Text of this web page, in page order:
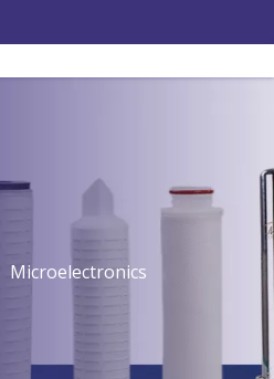
Microelectronics